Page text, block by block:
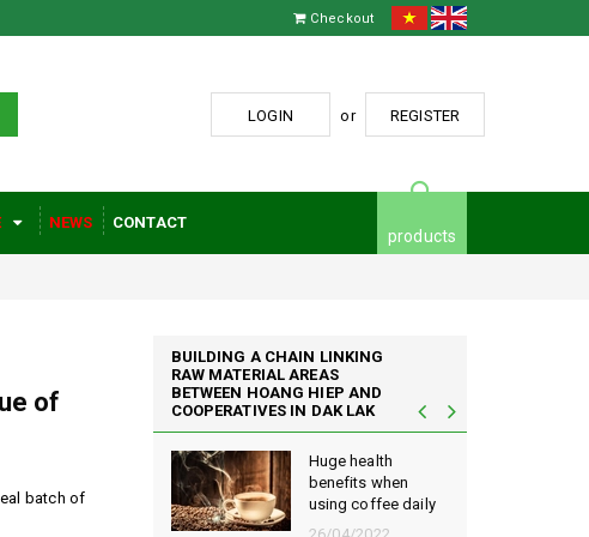
Checkout
LOGIN or REGISTER
NEWS CONTACT
products
of
batch of
BUILDING A CHAIN LINKING
RAW MATERIAL AREAS
BETWEEN HOANG HIEP AND
COOPERATIVES IN DAK LAK
of
Huge health
benefits when
using coffee daily